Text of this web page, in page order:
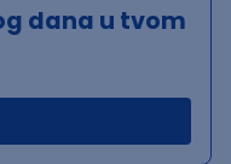
dana u tvom